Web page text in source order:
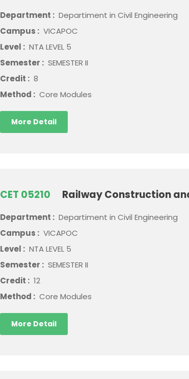
Department : Departiment in Civil Engineering
Campus : VICAPOC
Level : NTA LEVEL 5
Semester : SEMESTER II
Credit : 8
Method : Core Modules
More Detail
CET 05210 Railway Construction
Department : Departiment in Civil Engineering
Campus : VICAPOC
Level : NTA LEVEL 5
Semester : SEMESTER II
Credit : 12
Method : Core Modules
More Detail